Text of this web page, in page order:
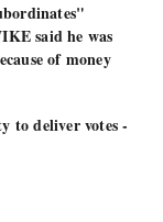
said he was
of money
to deliver votes -